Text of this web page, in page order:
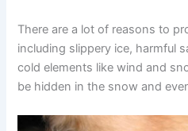
There are a lot of reasons to
including slippery ice, harmful
cold elements like wind and
be hidden in the snow and